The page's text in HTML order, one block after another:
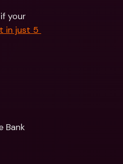
your
in just 5
Bank